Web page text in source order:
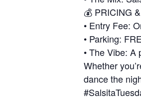
💰 PRICING
• Entry Fee:
• Parking:
• The Vibe:
Whether
dance the